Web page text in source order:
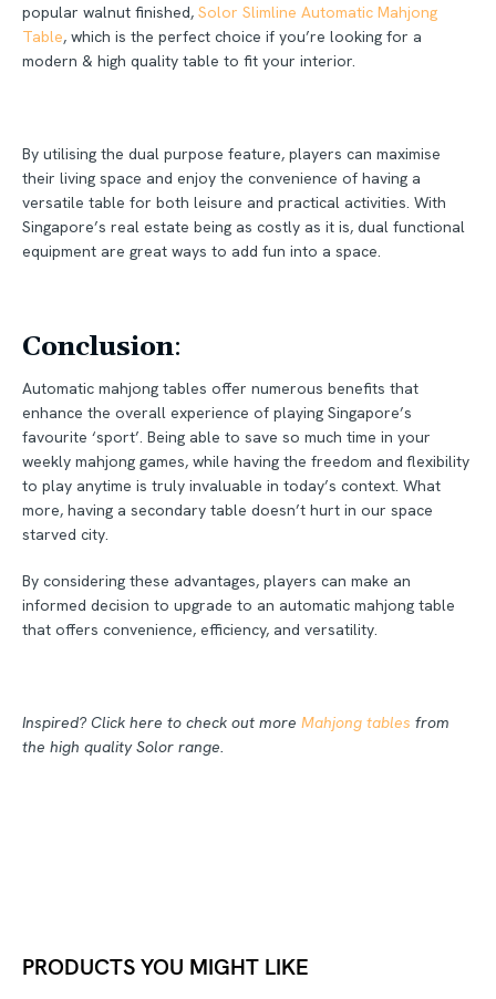
popular walnut finished, Solor Slimline Automatic Mahjong
Table, which is the perfect choice if you’re looking for a
modern & high quality table to fit your interior.
By utilising the dual purpose feature, players can maximise
their living space and enjoy the convenience of having a
versatile table for both leisure and practical activities. With
Singapore’s real estate being as costly as it is, dual functional
equipment are great ways to add fun into a space.
Conclusion:
Automatic mahjong tables offer numerous benefits that
enhance the overall experience of playing Singapore’s
favourite ‘sport’. Being able to save so much time in your
weekly mahjong games, while having the freedom and flexibility
to play anytime is truly invaluable in today’s context. What
more, having a secondary table doesn’t hurt in our space
starved city.
By considering these advantages, players can make an
informed decision to upgrade to an automatic mahjong table
that offers convenience, efficiency, and versatility.
Inspired? Click here to check out more Mahjong tables from
the high quality Solor range.
PRODUCTS YOU MIGHT LIKE